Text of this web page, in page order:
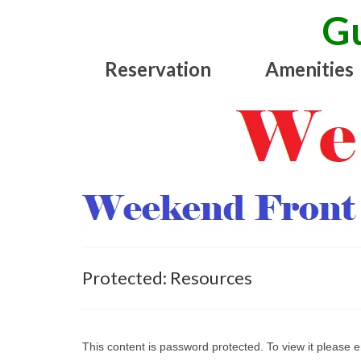
Reservation Amenities
Protected: Resources
This content is password protected. To view it please